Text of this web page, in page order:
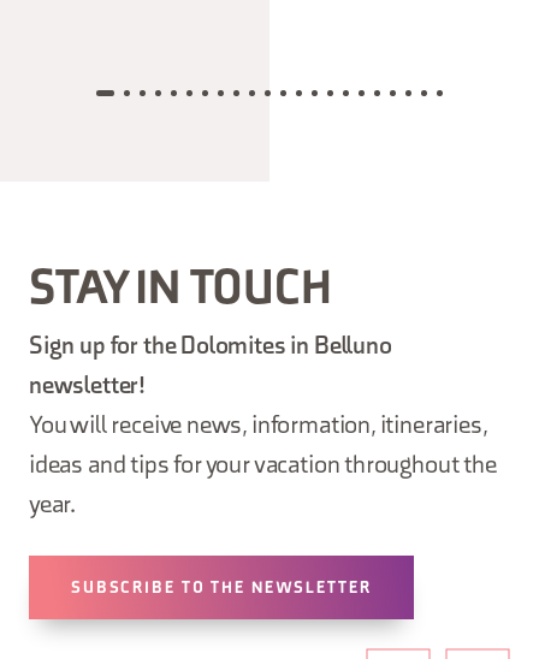
STAY IN TOUCH
Sign up for the Dolomites in Belluno
newsletter!
You will receive news, information, itineraries,
ideas and tips for your vacation throughout the
year.
SUBSCRIBE TO THE NEWSLETTER